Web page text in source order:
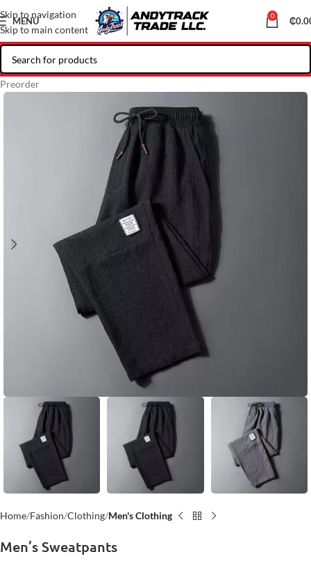
Skip to navigation
Skip to main content
MENU 0 ₵
Preorder
Home Fashion Clothing Men's Clothing
Men’s Sweatpants